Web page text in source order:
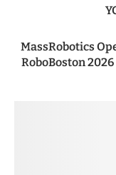
MassRobotics
RoboBoston